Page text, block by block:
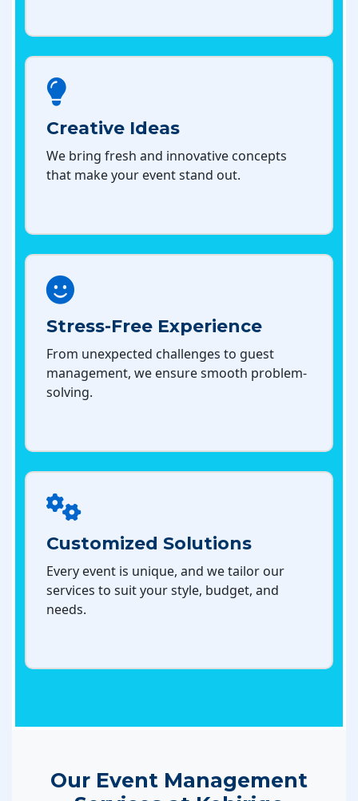
Creative Ideas
We bring fresh and innovative concepts
that make your event stand out.
Stress-Free Experience
From unexpected challenges to guest
management, we ensure smooth problem-
solving.
Customized Solutions
Every event is unique, and we tailor our
services to suit your style, budget, and
needs.
Our Event Management